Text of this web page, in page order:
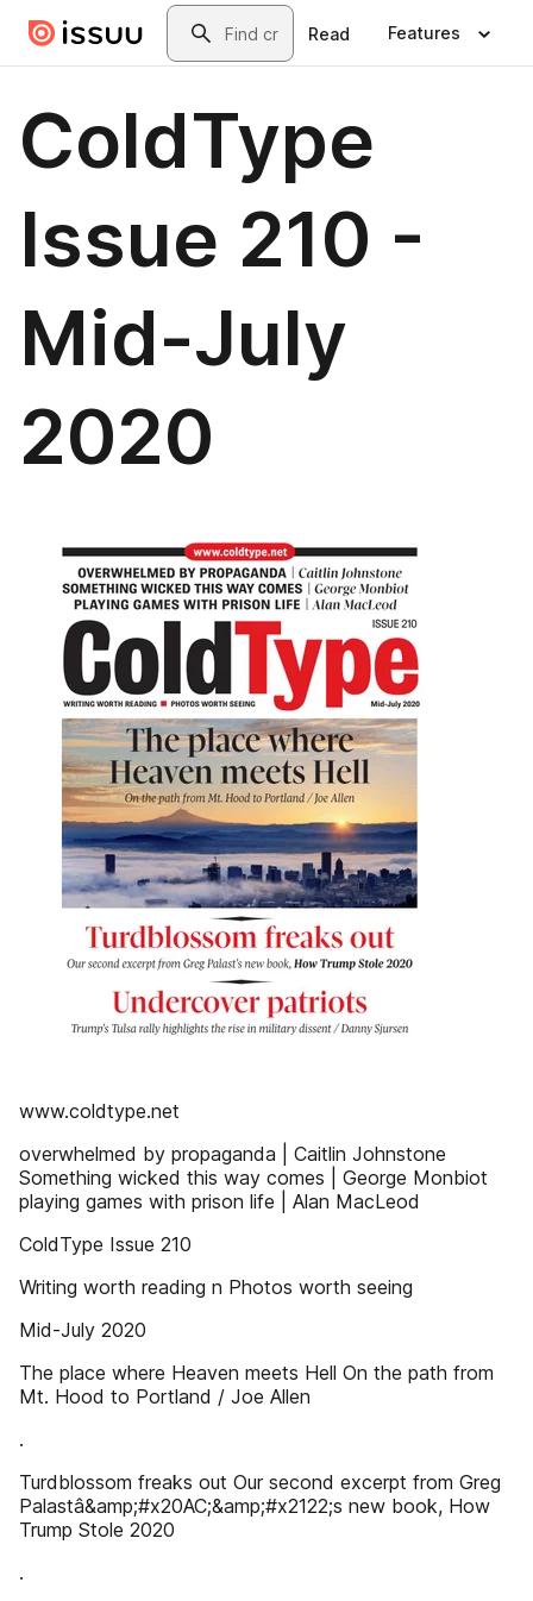
Skip to main contentSearch
Read Features
ColdType
Issue 210 -
Mid-July
2020
www.coldtype.net
overwhelmed by propaganda | Caitlin Johnstone
Something wicked this way comes | George Monbiot
playing games with prison life | Alan MacLeod
ColdType Issue 210
Writing worth reading n Photos worth seeing
Mid-July 2020
The place where Heaven meets Hell On the path from
Mt. Hood to Portland / Joe Allen
.
Turdblossom freaks out Our second excerpt from Greg
Palastâ&amp;#x20AC;&amp;#x2122;s new book, How
Trump Stole 2020
.